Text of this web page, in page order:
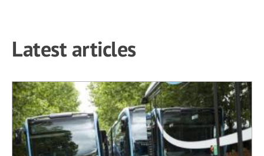
Latest articles